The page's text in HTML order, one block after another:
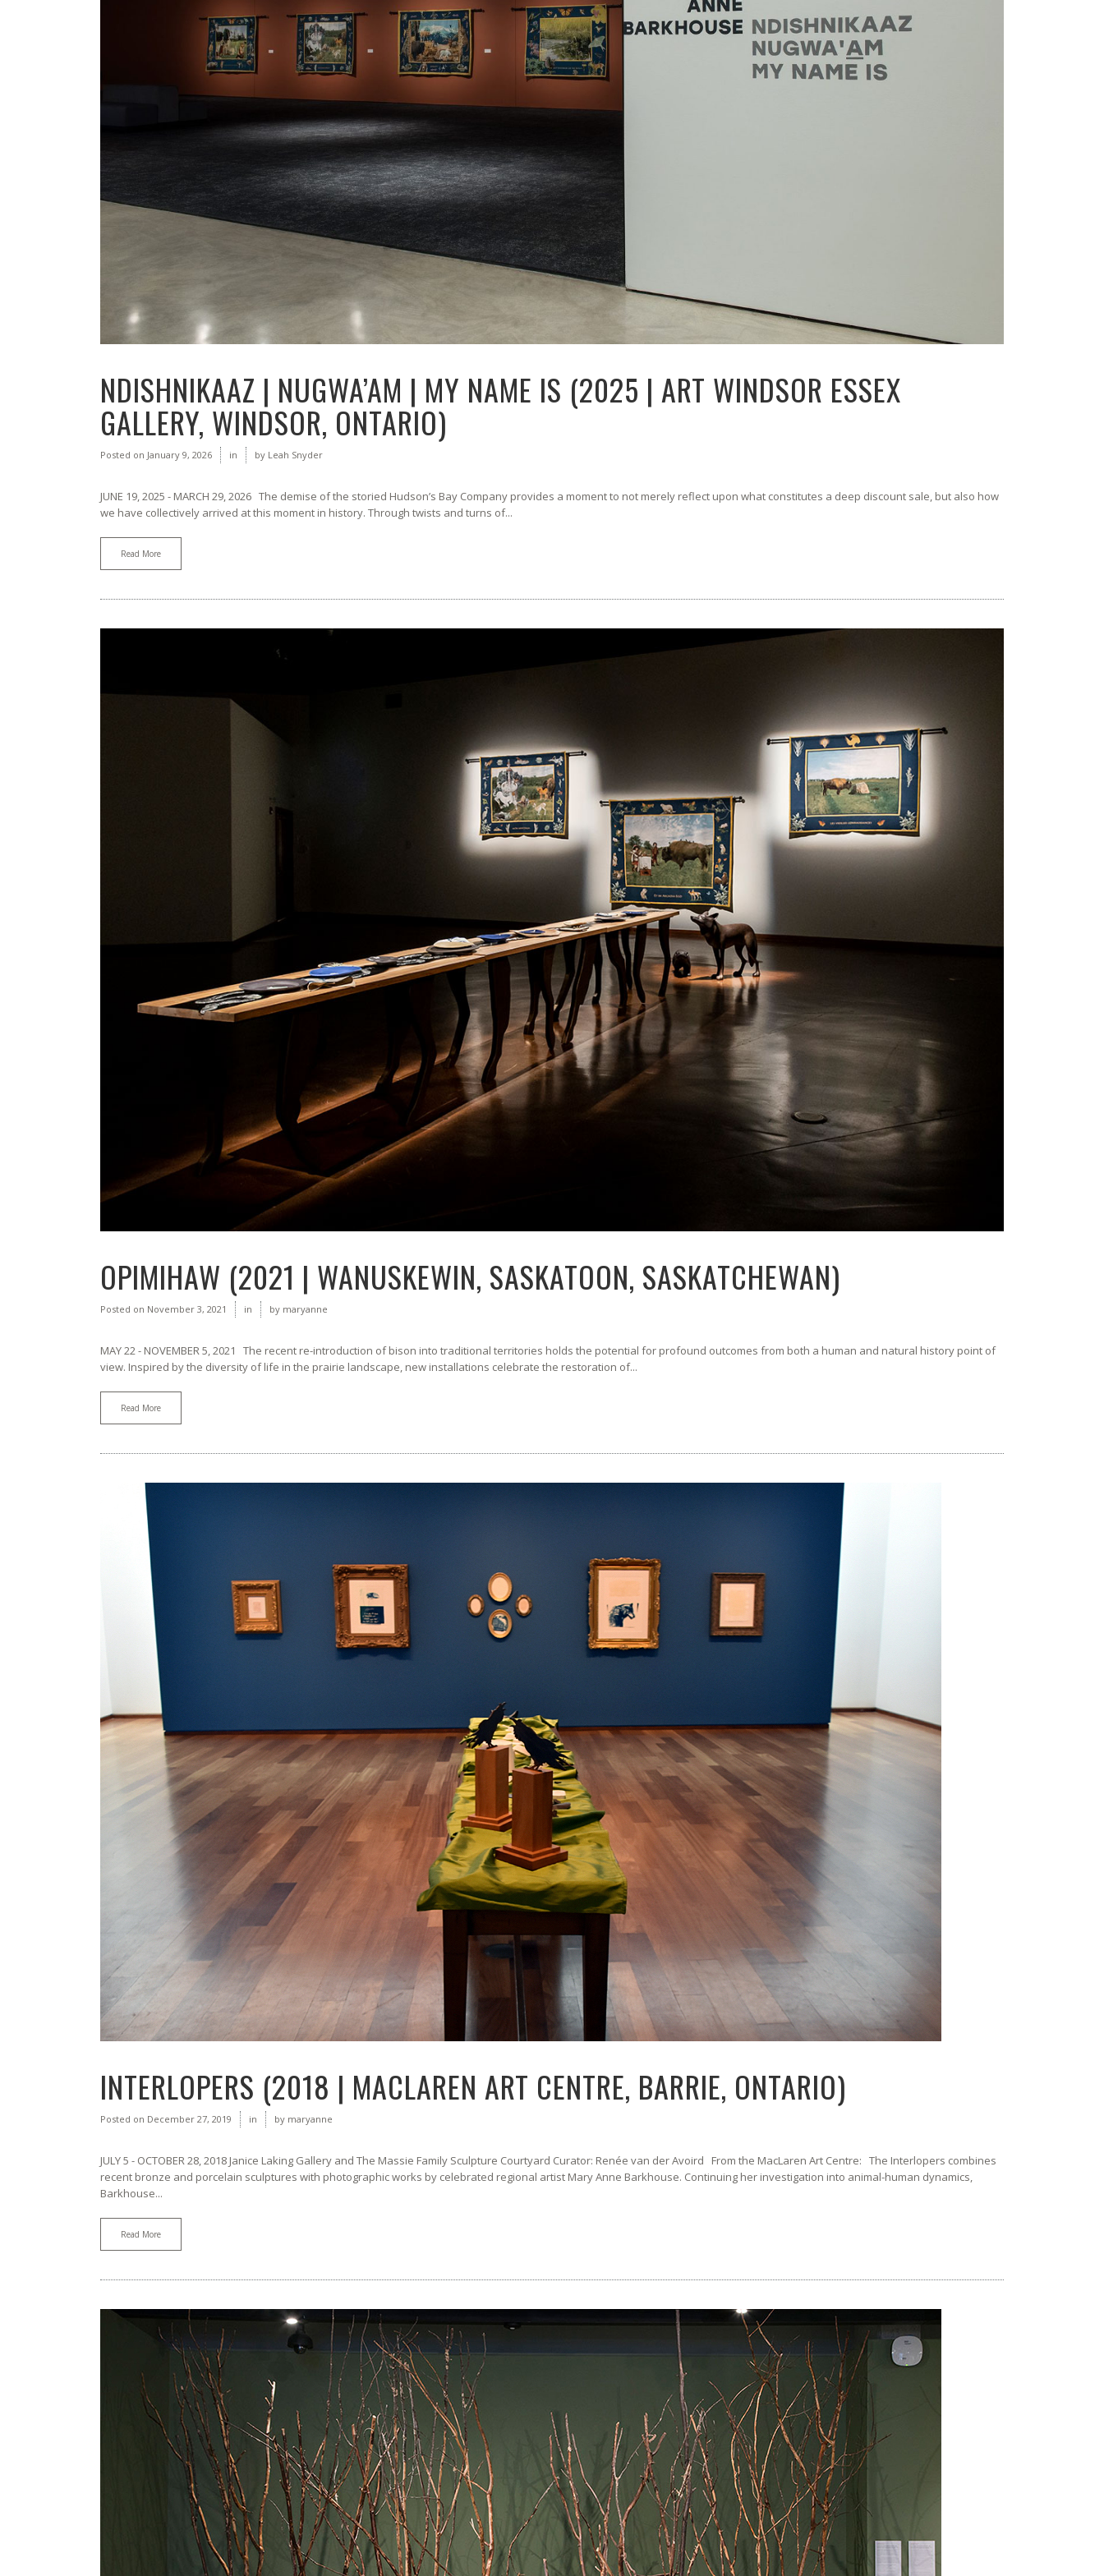
NDISHNIKAAZ | NUGWA’AM | MY NAME IS (2025 | ART WINDSOR ESSEX
GALLERY, WINDSOR, ONTARIO)
Posted on January 9, 2026 in by Leah Snyder
JUNE 19, 2025 - MARCH 29, 2026 The demise of the storied Hudson’s Bay Company provides a moment to not merely reflect upon what constitutes a deep discount sale, but also how
we have collectively arrived at this moment in history. Through twists and turns of...
Read More
OPIMIHAW (2021 | WANUSKEWIN, SASKATOON, SASKATCHEWAN)
Posted on November 3, 2021 in by maryanne
MAY 22 - NOVEMBER 5, 2021 The recent re-introduction of bison into traditional territories holds the potential for profound outcomes from both a human and natural history point of
view. Inspired by the diversity of life in the prairie landscape, new installations celebrate the restoration of...
Read More
INTERLOPERS (2018 | MACLAREN ART CENTRE, BARRIE, ONTARIO)
Posted on December 27, 2019 in by maryanne
JULY 5 - OCTOBER 28, 2018 Janice Laking Gallery and The Massie Family Sculpture Courtyard Curator: Renée van der Avoird From the MacLaren Art Centre: The Interlopers combines
recent bronze and porcelain sculptures with photographic works by celebrated regional artist Mary Anne Barkhouse. Continuing her investigation into animal-human dynamics,
Barkhouse...
Read More